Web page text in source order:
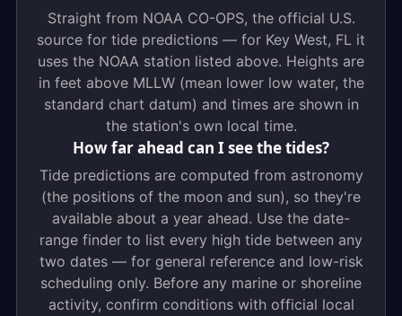
Straight from NOAA CO-OPS, the official U.S.
source for tide predictions — for Key West, FL it
uses the NOAA station listed above. Heights are
in feet above MLLW (mean lower low water, the
standard chart datum) and times are shown in
the station's own local time.
How far ahead can I see the tides?
Tide predictions are computed from astronomy
(the positions of the moon and sun), so they're
available about a year ahead. Use the date-
range finder to list every high tide between any
two dates — for general reference and low-risk
scheduling only. Before any marine or shoreline
activity, confirm conditions with official local